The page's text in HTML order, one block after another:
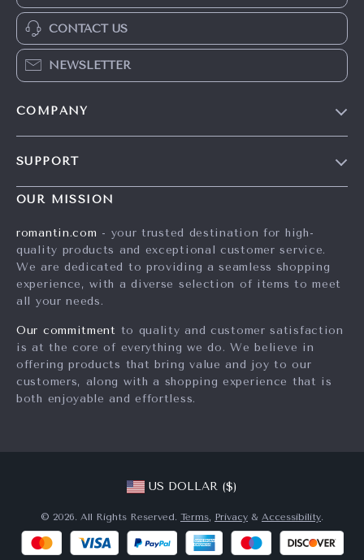
CONTACT US
NEWSLETTER
COMPANY
Careers
Influencers
Affiliates
Investor Relations
Partners
Sustainability
Philosophy
SUPPORT
Contact Us
FAQ
Returns Center
Payment Methods
Order Status
OUR MISSION
romantin.com - your trusted destination for high-
quality products and exceptional customer service.
We are dedicated to providing a seamless shopping
experience, with a diverse selection of items to meet
all your needs.
Our commitment to quality and customer satisfaction
is at the core of everything we do. We believe in
offering products that bring value and joy to our
customers, along with a shopping experience that is
both enjoyable and effortless.
US DOLLAR ($)
© 2026. All Rights Reserved. Terms, Privacy & Accessibility.